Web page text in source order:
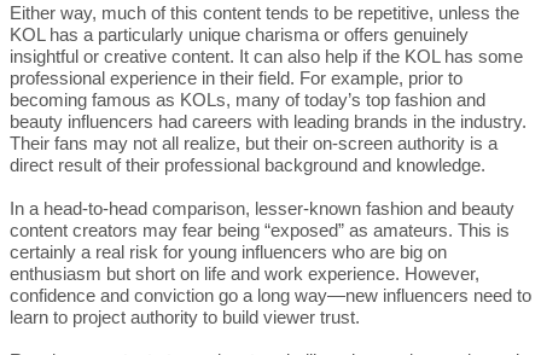
Either way, much of this content tends to be repetitive, unless the
KOL has a particularly unique charisma or offers genuinely
insightful or creative content. It can also help if the KOL has some
professional experience in their field. For example, prior to
becoming famous as KOLs, many of today’s top fashion and
beauty influencers had careers with leading brands in the industry.
Their fans may not all realize, but their on-screen authority is a
direct result of their professional background and knowledge.
In a head-to-head comparison, lesser-known fashion and beauty
content creators may fear being “exposed” as amateurs. This is
certainly a real risk for young influencers who are big on
enthusiasm but short on life and work experience. However,
confidence and conviction go a long way—new influencers need to
learn to project authority to build viewer trust.